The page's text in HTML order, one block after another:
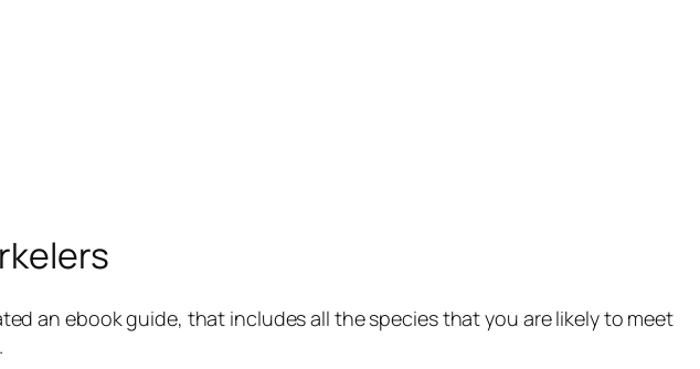
an ebook guide, that includes all the species that you are likely to meet